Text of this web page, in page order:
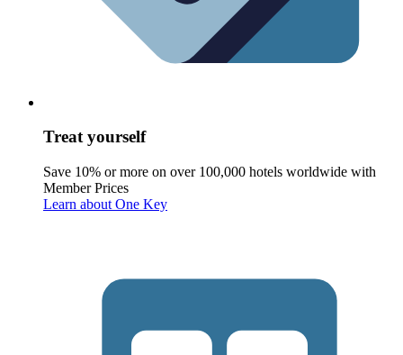
Treat yourself
Save 10% or more on over 100,000 hotels worldwide with
Member Prices
Learn about One Key